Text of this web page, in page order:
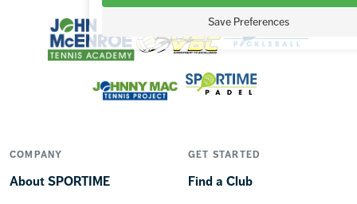
COMPANY
About SPORTIME
GET STARTED
Find a Club
Save Preferences